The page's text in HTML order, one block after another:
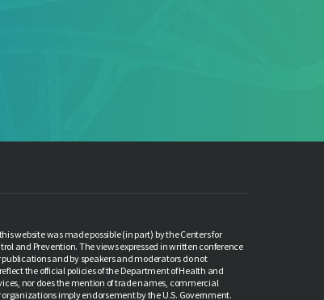
website was made possible (in part) by the Centers for
and Prevention. The views expressed in written conference
and by speakers and moderators do not
the official policies of the Department of Health and
nor does the mention of trade names, commercial
organizations imply endorsement by the U.S. Government.